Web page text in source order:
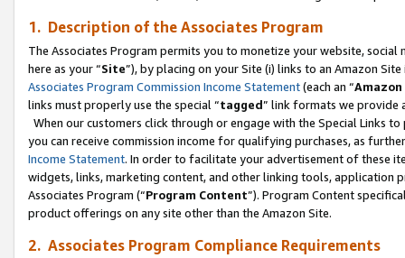
1. Description of the Associates Program
The Associates Program permits you to monetize your website,
here as your “Site”), by placing on your Site (i) links to an Amazon
Associates Program Commission Income Statement(each an “
links must properly use the special “tagged” link formats we provide
When our customers click through or engage with the Special Links
you can receive commission income for qualifying purchases, as
Income Statement. In order to facilitate your advertisement of these
widgets, links, marketing content, and other linking tools, application
Associates Program (“Program Content”). Program Content
product offerings on any site other than the Amazon Site.
2. Associates Program Compliance Requirements